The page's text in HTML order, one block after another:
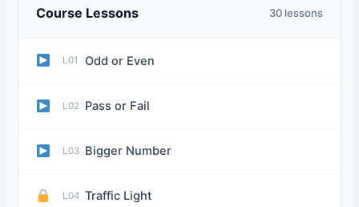
Course Lessons 30 lessons
L01 Odd or Even
L02 Pass or Fail
L03 Bigger Number
L04 Traffic Light